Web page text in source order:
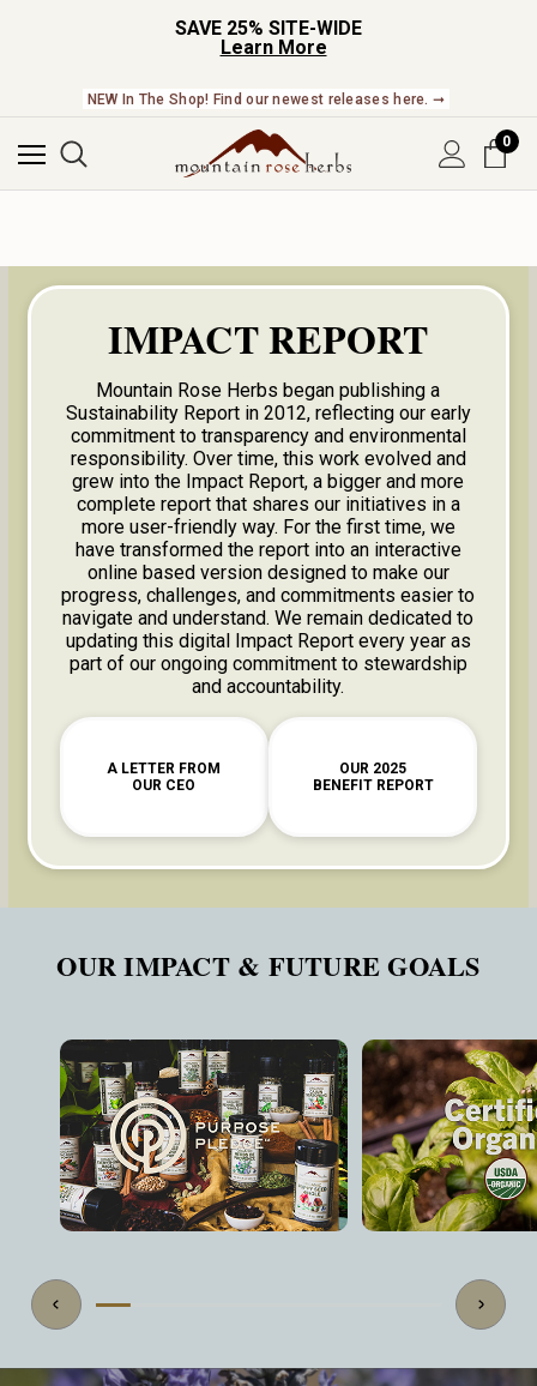
SAVE 25% SITE-WIDE
Learn More
NEW In The Shop! Find our newest releases here. ➞
0
IMPACT REPORT
Mountain Rose Herbs began publishing a
Sustainability Report in 2012, reflecting our early
commitment to transparency and environmental
responsibility. Over time, this work evolved and
grew into the Impact Report, a bigger and more
complete report that shares our initiatives in a
more user-friendly way. For the first time, we
have transformed the report into an interactive
online based version designed to make our
progress, challenges, and commitments easier to
navigate and understand. We remain dedicated to
updating this digital Impact Report every year as
part of our ongoing commitment to stewardship
and accountability.
A LETTER FROM
OUR CEO
OUR 2025
BENEFIT REPORT
OUR IMPACT & FUTURE GOALS